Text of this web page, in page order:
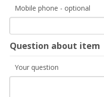
Mobile phone - optional
Question about item
Your question